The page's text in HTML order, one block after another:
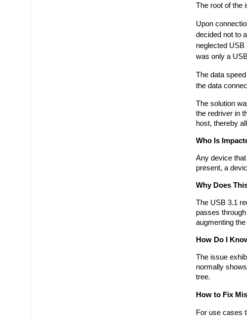
The root of the
Upon
decided not to
neglected USB
was only a
The data
the data
The solution
the redriver in
host, thereby
Who Is
Any device
present, a
Why Does
The USB 3.1
passes
augmenting
How Do I
The issue
normally
tree.
How to Fix
For use cases